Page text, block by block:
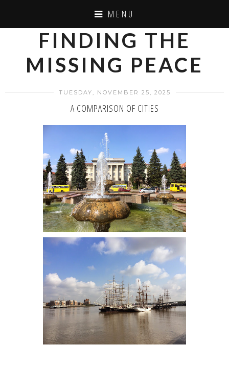
MENU
FINDING THE
MISSING PEACE
TUESDAY, NOVEMBER 25, 2025
A COMPARISON OF CITIES